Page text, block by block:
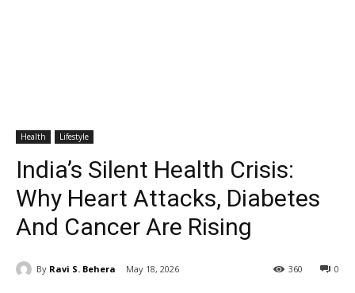
Health Lifestyle
India’s Silent Health Crisis:
Why Heart Attacks, Diabetes
And Cancer Are Rising
By Ravi S. Behera May 18, 2026 0
360